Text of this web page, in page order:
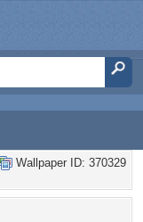
Wallpaper ID: 370329